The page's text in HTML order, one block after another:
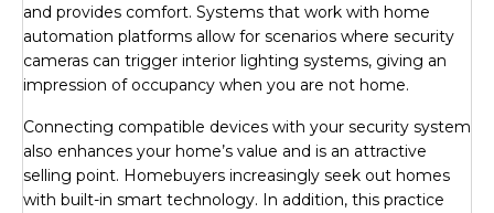
and provides comfort. Systems that work with home
automation platforms allow for scenarios where security
cameras can trigger interior lighting systems, giving an
impression of occupancy when you are not home.
Connecting compatible devices with your security system
also enhances your home’s value and is an attractive
selling point. Homebuyers increasingly seek out homes
with built-in smart technology. In addition, this practice